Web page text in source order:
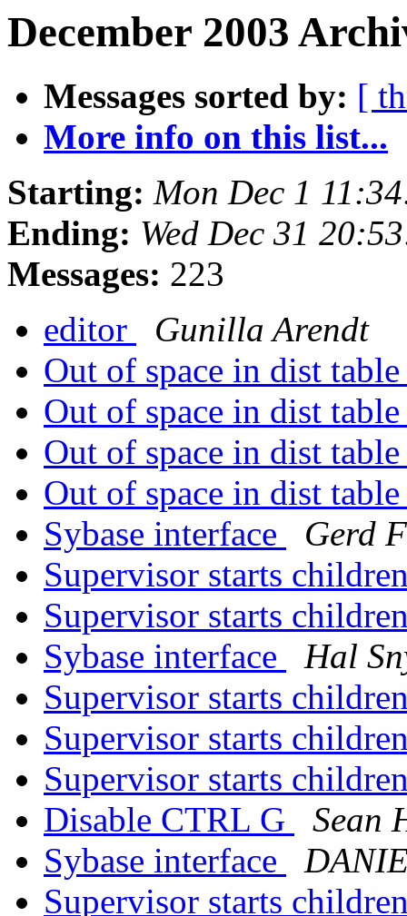
December 2003
Messages sorted by: [
More info on this list...
Starting: Mon Dec 1
Ending: Wed Dec 31
Messages: 223
editor
Gunilla Arendt
Out of space in dist
Out of space in dist
Out of space in dist
Out of space in dist
Sybase interface
Gerd
Supervisor starts
Supervisor starts
Sybase interface
Hal
Supervisor starts
Supervisor starts
Supervisor starts
Disable CTRL G
Sean
Sybase interface
Supervisor starts